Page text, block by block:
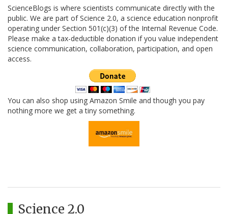
ScienceBlogs is where scientists communicate directly with the
public. We are part of Science 2.0, a science education nonprofit
operating under Section 501(c)(3) of the Internal Revenue Code.
Please make a tax-deductible donation if you value independent
science communication, collaboration, participation, and open
access.
You can also shop using Amazon Smile and though you pay
nothing more we get a tiny something.
Science 2.0